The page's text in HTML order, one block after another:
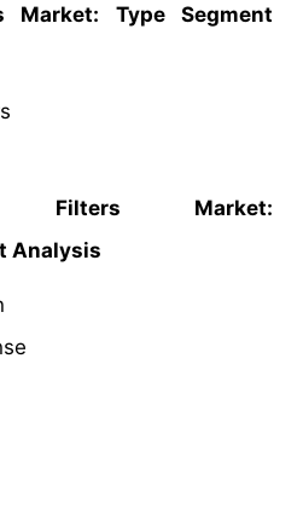
Market: Type Segment
Filters Market:
Analysis